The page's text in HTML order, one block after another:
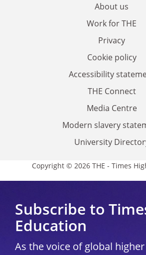
About us
Work for THE
Privacy
Cookie policy
Accessibility
THE Connect
Media Centre
Modern slavery
University
Copyright © 2026 THE - Times
Subscribe to
Education
As the voice of global